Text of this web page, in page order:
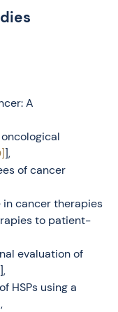
A
],
of cancer
cancer therapies
to patient-
evaluation of
],
HSPs using a